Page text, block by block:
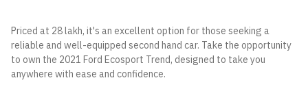
Priced at 28 lakh, it's an excellent option for those seeking a
reliable and well-equipped second hand car. Take the opportunity
to own the 2021 Ford Ecosport Trend, designed to take you
anywhere with ease and confidence.